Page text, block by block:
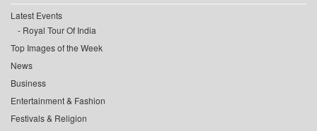
Latest Events
Royal Tour Of India
Top Images of the Week
News
Business
Entertainment & Fashion
Festivals & Religion